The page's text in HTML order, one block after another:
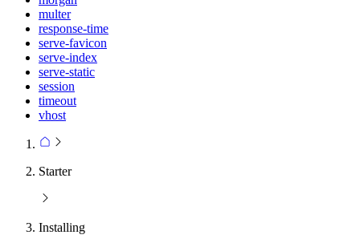
multer
response-time
serve-favicon
serve-index
serve-static
session
timeout
vhost
Starter
Installing